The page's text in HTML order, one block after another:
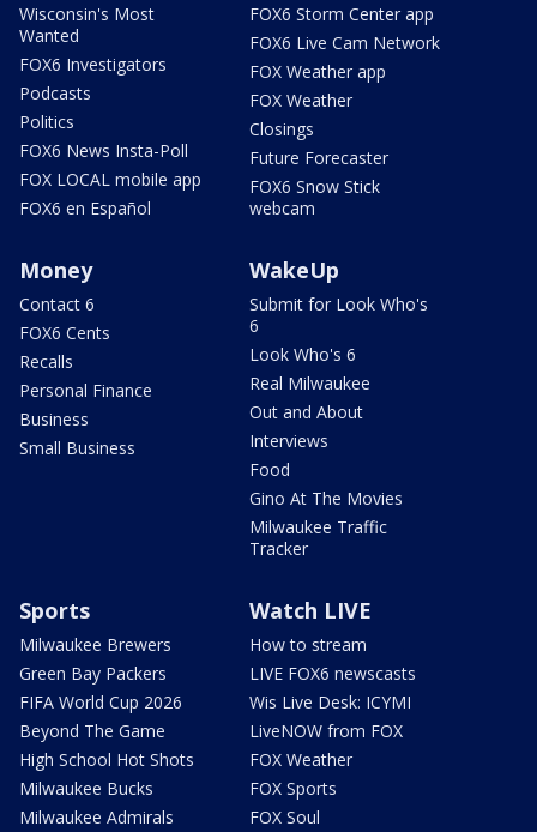
Wisconsin's Most
Wanted
FOX6 Investigators
Podcasts
Politics
FOX6 News Insta-Poll
FOX LOCAL mobile app
FOX6 en Español
FOX6 Storm Center app
FOX6 Live Cam Network
FOX Weather app
FOX Weather
Closings
Future Forecaster
FOX6 Snow Stick
webcam
Money
Contact 6
FOX6 Cents
Recalls
Personal Finance
Business
Small Business
WakeUp
Submit for Look Who's
6
Look Who's 6
Real Milwaukee
Out and About
Interviews
Food
Gino At The Movies
Milwaukee Traffic
Tracker
Sports
Milwaukee Brewers
Green Bay Packers
FIFA World Cup 2026
Beyond The Game
High School Hot Shots
Milwaukee Bucks
Milwaukee Admirals
Watch LIVE
How to stream
LIVE FOX6 newscasts
Wis Live Desk: ICYMI
LiveNOW from FOX
FOX Weather
FOX Sports
FOX Soul